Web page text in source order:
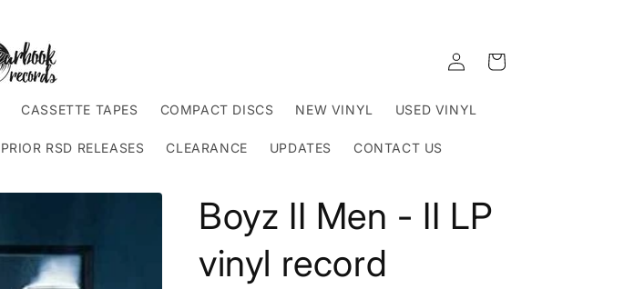
CASSETTE TAPES COMPACT DISCS NEW VINYL USED VINYL
PRIOR RSD RELEASES CLEARANCE UPDATES CONTACT US
Log
in
Cart
Boyz II Men - II LP
vinyl record